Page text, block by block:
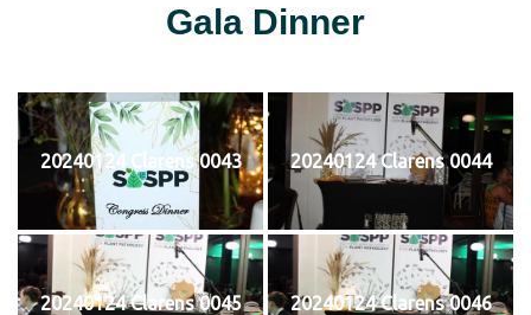
Gala Dinner
20240124 Clarens 0043 20240124 Clarens 0044
20240124 Clarens 0045 20240124 Clarens 0046